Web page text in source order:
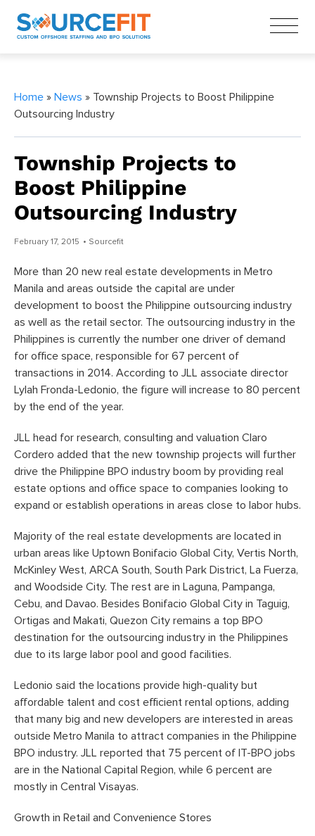
Home » News » Township Projects to Boost Philippine
Outsourcing Industry
Township Projects to
Boost Philippine
Outsourcing Industry
February 17, 2015 • Sourcefit
More than 20 new real estate developments in Metro
Manila and areas outside the capital are under
development to boost the Philippine outsourcing industry
as well as the retail sector. The outsourcing industry in the
Philippines is currently the number one driver of demand
for office space, responsible for 67 percent of
transactions in 2014. According to JLL associate director
Lylah Fronda-Ledonio, the figure will increase to 80 percent
by the end of the year.
JLL head for research, consulting and valuation Claro
Cordero added that the new township projects will further
drive the Philippine BPO industry boom by providing real
estate options and office space to companies looking to
expand or establish operations in areas close to labor hubs.
Majority of the real estate developments are located in
urban areas like Uptown Bonifacio Global City, Vertis North,
McKinley West, ARCA South, South Park District, La Fuerza,
and Woodside City. The rest are in Laguna, Pampanga,
Cebu, and Davao. Besides Bonifacio Global City in Taguig,
Ortigas and Makati, Quezon City remains a top BPO
destination for the outsourcing industry in the Philippines
due to its large labor pool and good facilities.
Ledonio said the locations provide high-quality but
affordable talent and cost efficient rental options, adding
that many big and new developers are interested in areas
outside Metro Manila to attract companies in the Philippine
BPO industry. JLL reported that 75 percent of IT-BPO jobs
are in the National Capital Region, while 6 percent are
mostly in Central Visayas.
Growth in Retail and Convenience Stores